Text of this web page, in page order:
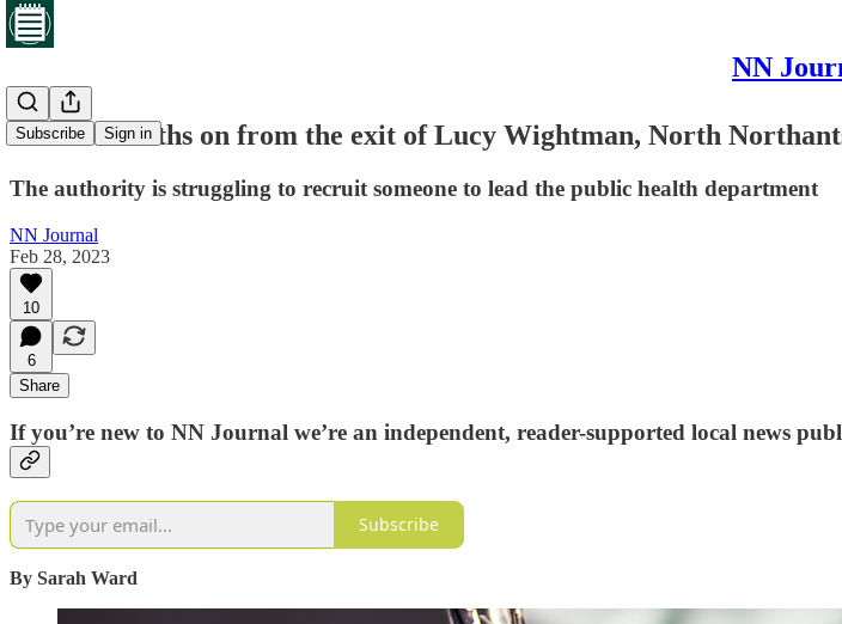
NN
Subscribe Sign in
Twelve months on from the exit of Lucy Wightman, North
The authority is struggling to recruit someone to lead the public health department
NN Journal
Feb 28, 2023
10
6
Share
If you’re new to NN Journal we’re an independent, reader-supported local news
Subscribe
By Sarah Ward